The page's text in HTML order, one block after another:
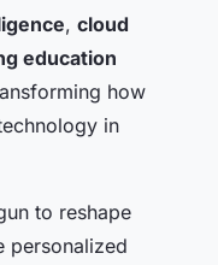
, cloud
education
how
in
to reshape
personalized